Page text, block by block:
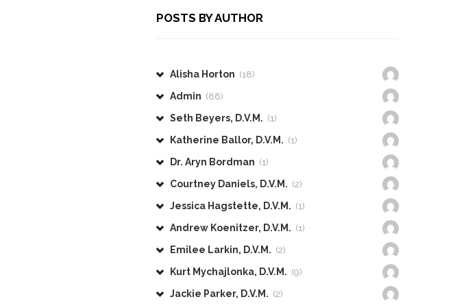
POSTS BY AUTHOR
Alisha Horton (18)
Admin (86)
Seth Beyers, D.V.M. (1)
Katherine Ballor, D.V.M. (1)
Dr. Aryn Bordman (1)
Courtney Daniels, D.V.M. (2)
Jessica Hagstette, D.V.M. (1)
Andrew Koenitzer, D.V.M. (1)
Emilee Larkin, D.V.M. (2)
Kurt Mychajlonka, D.V.M. (9)
Jackie Parker, D.V.M. (2)